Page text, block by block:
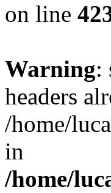
on line
Warning:
headers
/home/
in
/home/